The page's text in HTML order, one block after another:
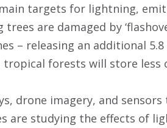
targets for lightning,
trees are damaged by
– releasing an additional
forests will store less
drone imagery, and
are studying the effects of